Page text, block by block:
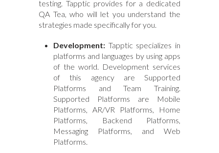
testing. Tapptic provides for a dedicated
QA Tea, who will let you understand the
strategies made specifically for you.
Development: Tapptic specializes in
platforms and languages by using apps
of the world. Development services
of this agency are Supported
Platforms and Team Training.
Supported Platforms are Mobile
Platforms, AR/VR Platforms, Home
Platforms, Backend Platforms,
Messaging Platforms, and Web
Platforms.